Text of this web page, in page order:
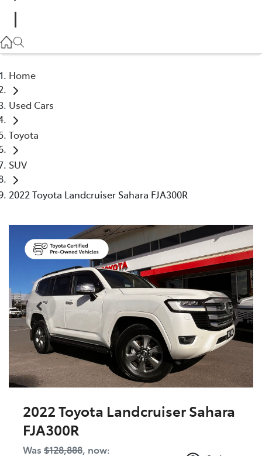
(03) 5448 4844
Home
Used Cars
Toyota
SUV
2022 Toyota Landcruiser Sahara FJA300R
2022 Toyota Landcruiser Sahara
FJA300R
Was $128,888, now: